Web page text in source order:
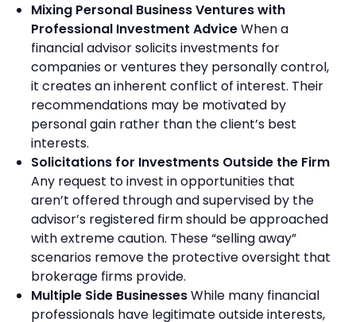
Mixing Personal Business Ventures with
Professional Investment AdviceWhen a
financial advisor solicits investments for
companies or ventures they personally control,
it creates an inherent conflict of interest. Their
recommendations may be motivated by
personal gain rather than the client’s best
interests.
Solicitations for Investments Outside the Firm
Any request to invest in opportunities that
aren’t offered through and supervised by the
advisor’s registered firm should be approached
with extreme caution. These “selling away”
scenarios remove the protective oversight that
brokerage firms provide.
Multiple Side BusinessesWhile many financial
professionals have legitimate outside interests,